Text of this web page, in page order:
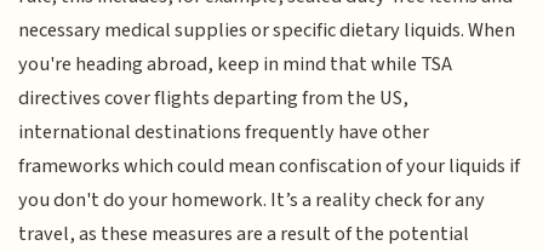
necessary medical supplies or specific dietary liquids. When
you're heading abroad, keep in mind that while TSA
directives cover flights departing from the US,
international destinations frequently have other
frameworks which could mean confiscation of your liquids if
you don't do your homework. It’s a reality check for any
travel, as these measures are a result of the potential